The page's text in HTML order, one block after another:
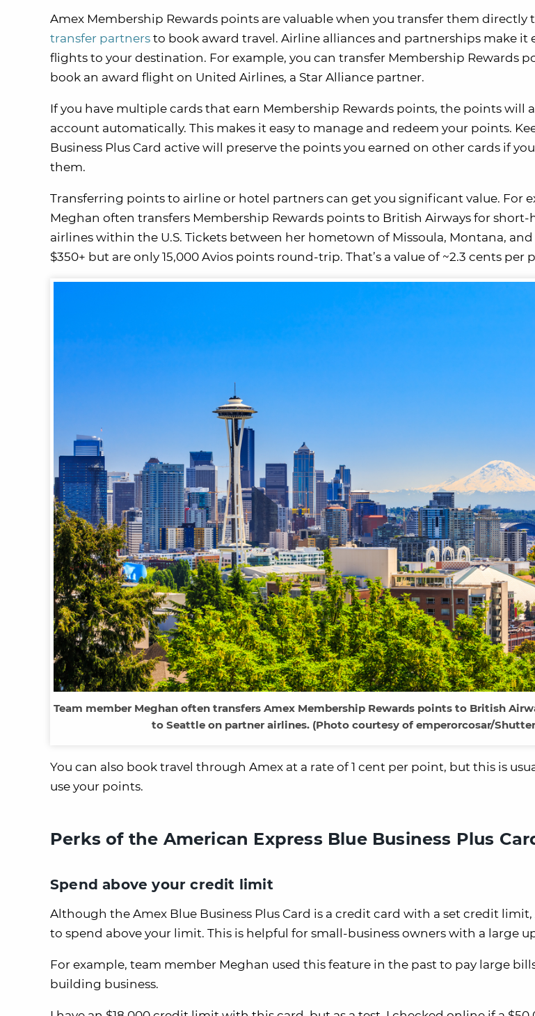
Amex Membership Rewards points are valuable when you transfer them directly
transfer partners to book award travel. Airline alliances and partnerships make it
flights to your destination. For example, you can transfer Membership Rewards
book an award flight on United Airlines, a Star Alliance partner.
If you have multiple cards that earn Membership Rewards points, the points will
account automatically. This makes it easy to manage and redeem your points.
Business Plus Card active will preserve the points you earned on other cards if
them.
Transferring points to airline or hotel partners can get you significant value. For
Meghan often transfers Membership Rewards points to British Airways for
airlines within the U.S. Tickets between her hometown of Missoula, Montana,
$350+ but are only 15,000 Avios points round-trip. That’s a value of ~2.3 cents per
Team member Meghan often transfers Amex Membership Rewards points to British
to Seattle on partner airlines. (Photo courtesy of emperorcosar/
You can also book travel through Amex at a rate of 1 cent per point, but this is
use your points.
Perks of the American Express Blue Business Plus
Spend above your credit limit
Although the Amex Blue Business Plus Card is a credit card with a set credit
to spend above your limit. This is helpful for small-business owners with a large
For example, team member Meghan used this feature in the past to pay large
building business.